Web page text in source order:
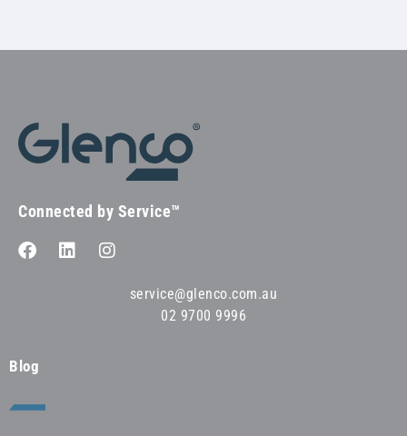
Connected by Service™
service@glenco.com.au
02 9700 9996
Blog